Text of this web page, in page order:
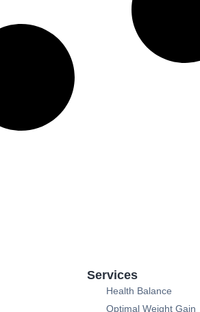
Services
Health Balance
Optimal Weight Gain